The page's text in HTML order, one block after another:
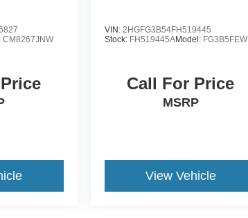
CM8267JNW
VIN: 2HGFG3B54FH519445
Stock: FH519445AModel: FG3B5FEW
Call For Price
MSRP
View Vehicle